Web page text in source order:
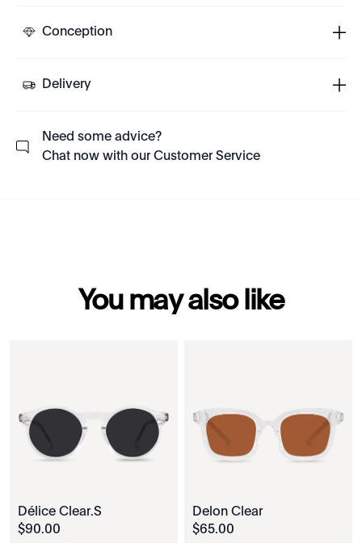
Conception
Delivery
Need some advice?
Chat now with our Customer Service
You may also like
Délice Clear.S
$90.00
Delon Clear
$65.00